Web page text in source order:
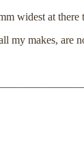
widest at there
my makes,